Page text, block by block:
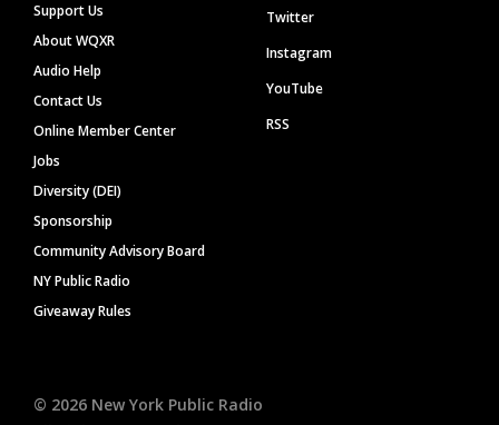
Support Us
About WQXR
Audio Help
Contact Us
Online Member Center
Jobs
Diversity (DEI)
Sponsorship
Community Advisory Board
NY Public Radio
Giveaway Rules
Twitter
Instagram
YouTube
RSS
© 2026 New York Public Radio